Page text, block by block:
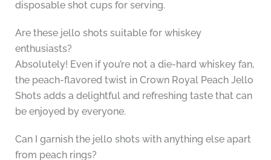
disposable shot cups for serving.
Are these jello shots suitable for whiskey
enthusiasts?
Absolutely! Even if you’re not a die-hard whiskey fan,
the peach-flavored twist in Crown Royal Peach Jello
Shots adds a delightful and refreshing taste that can
be enjoyed by everyone.
Can I garnish the jello shots with anything else apart
from peach rings?